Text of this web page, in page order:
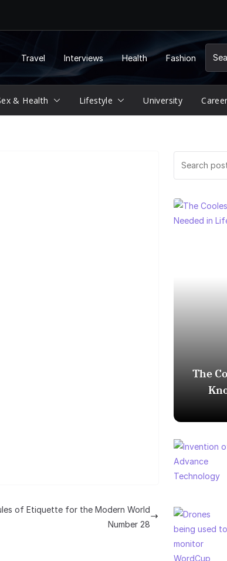
Travel Interviews Health Fashion
& Health Lifestyle University Career
of Etiquette for the Modern World
Number 28
The